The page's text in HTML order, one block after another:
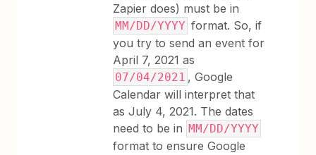
Zapier does) must be in
MM/DD/YYYY format. So, if
you try to send an event for
April 7, 2021 as
07/04/2021 , Google
Calendar will interpret that
as July 4, 2021. The dates
need to be in MM/DD/YYYY
format to ensure Google